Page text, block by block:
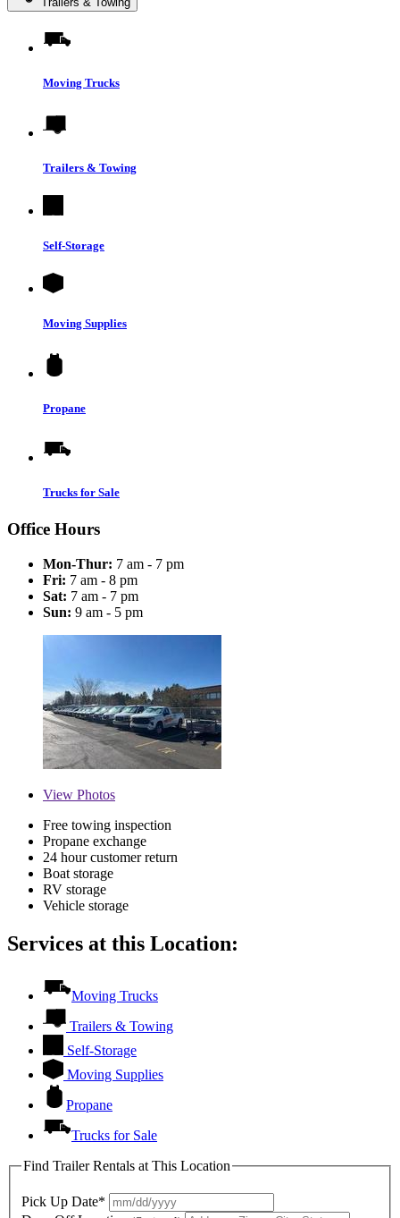
Moving Trucks
Trailers & Towing
Self-Storage
Moving Supplies
Propane
Trucks for Sale
Office Hours
Mon-Thur: 7 am - 7 pm
Fri: 7 am - 8 pm
Sat: 7 am - 7 pm
Sun: 9 am - 5 pm
View Photos
Free towing inspection
Propane exchange
24 hour customer return
Boat storage
RV storage
Vehicle storage
Services at this Location:
Moving Trucks
Trailers & Towing
Self-Storage
Moving Supplies
Propane
Trucks for Sale
Find Trailer Rentals at This Location
Pick Up Date*